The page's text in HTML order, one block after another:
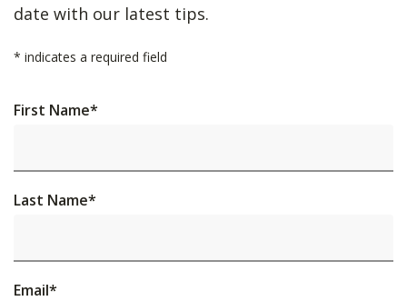
date with our latest tips.
* indicates a required field
First Name*
Last Name*
Email*